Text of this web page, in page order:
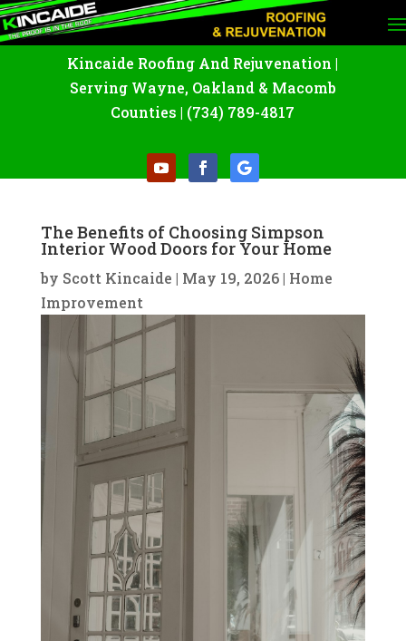
Kincaide Roofing And Rejuvenation |
Serving Wayne, Oakland& Macomb
Counties | (734) 789-4817
The Benefits of Choosing Simpson
Interior Wood Doors for Your Home
by Scott Kincaide | May 19, 2026| Home
Improvement